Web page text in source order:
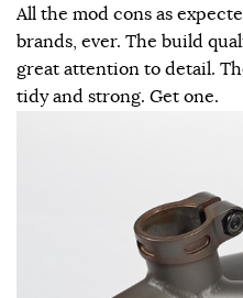
All the mod cons as
brands, ever. The build
great attention to detail.
tidy and strong. Get one.